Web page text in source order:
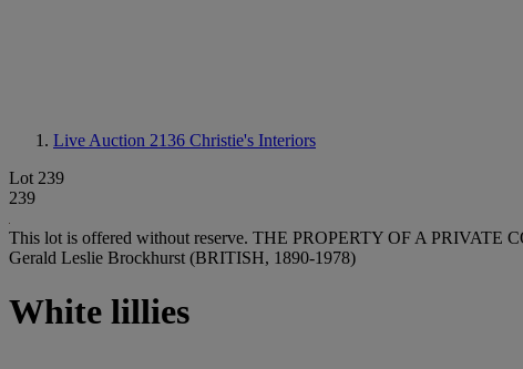
Live Auction 2136 Christie's Interiors
Lot 239
239
This lot is offered without reserve. THE PROPERTY OF A PRIVATE
Gerald Leslie Brockhurst (BRITISH, 1890-1978)
White lillies